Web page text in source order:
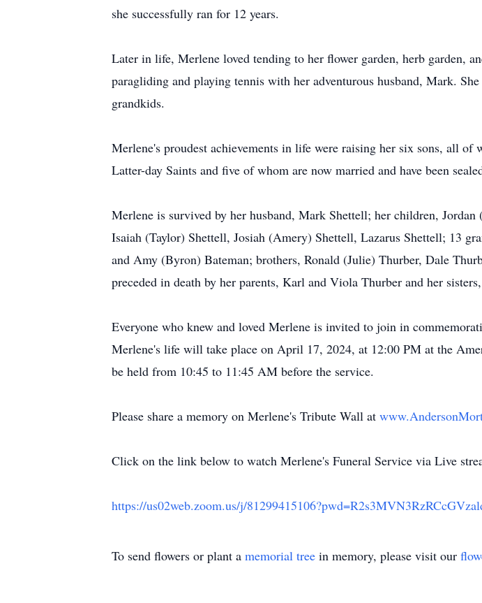
she successfully ran for 12 years.
Later in life, Merlene loved tending to her flower garden, herb garden,
paragliding and playing tennis with her adventurous husband, Mark.
grandkids.
Merlene's proudest achievements in life were raising her six sons, all
Latter-day Saints and five of whom are now married and have been
Merlene is survived by her husband, Mark Shettell; her children,
Isaiah (Taylor) Shettell, Josiah (Amery) Shettell, Lazarus Shettell; 13
and Amy (Byron) Bateman; brothers, Ronald (Julie) Thurber, Dale
preceded in death by her parents, Karl and Viola Thurber and her
Everyone who knew and loved Merlene is invited to join in
Merlene's life will take place on April 17, 2024, at 12:00 PM at the
be held from 10:45 to 11:45 AM before the service.
Please share a memory on Merlene's Tribute Wall at
Click on the link below to watch Merlene's Funeral Service via Live
https://us02web.zoom.us/j/
To send flowers or plant a memorial tree in memory, please visit our